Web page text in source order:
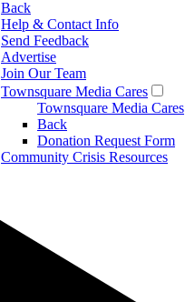
Back
Help & Contact Info
Send Feedback
Advertise
Join Our Team
Townsquare Media Cares
Townsquare Media Cares
Back
Donation Request Form
Community Crisis Resources